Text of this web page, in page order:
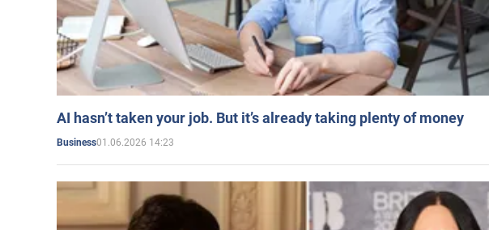
AI hasn’t taken your job. But it’s already taking plenty of money
Business01.06.2026 14:23